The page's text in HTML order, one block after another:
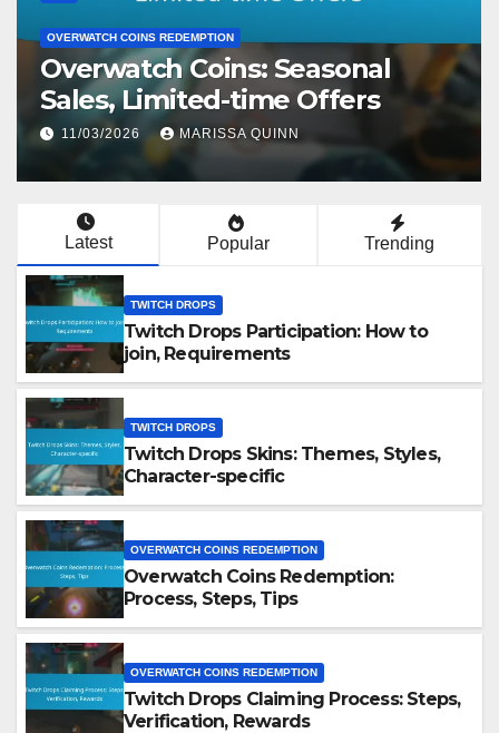
TWITCH DROPS
Twitch Drops Participation:
How to join, Requirements
13/03/2026 MARISSA QUINN
Latest Popular Trending
TWITCH DROPS
Twitch Drops Participation: How to
join, Requirements
TWITCH DROPS
Twitch Drops Skins: Themes, Styles,
Character-specific
OVERWATCH COINS REDEMPTION
Overwatch Coins Redemption:
Process, Steps, Tips
OVERWATCH COINS REDEMPTION
Twitch Drops Claiming Process: Steps,
Verification, Rewards